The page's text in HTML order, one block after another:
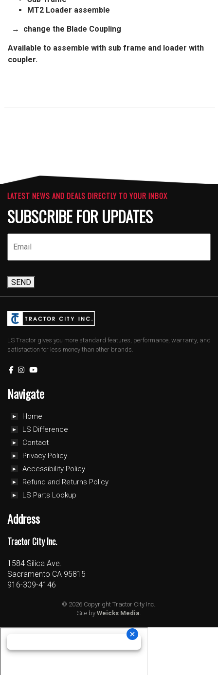
MT2 Loader assemble
→ change the Blade Coupling
Available to assemble with sub frame and loader with
coupler.
LATEST NEWS AND DEALS DIRECTLY TO YOUR INBOX
SUBSCRIBE FOR UPDATES
SEND
LS Tractor gives you more standard features, performance, warranty, and
satisfaction for less money than other brands.
Navigate
Home
LS Difference
Contact
Privacy Policy
Accessibility Policy
Refund and Returns Policy
LS Parts Lookup
Address
Tractor City Inc.
1584 Silica Ave.
Sacramento CA 95815
916-309-4146
© 2026 Copyright Tractor City Inc..
Site by Weicks Media.